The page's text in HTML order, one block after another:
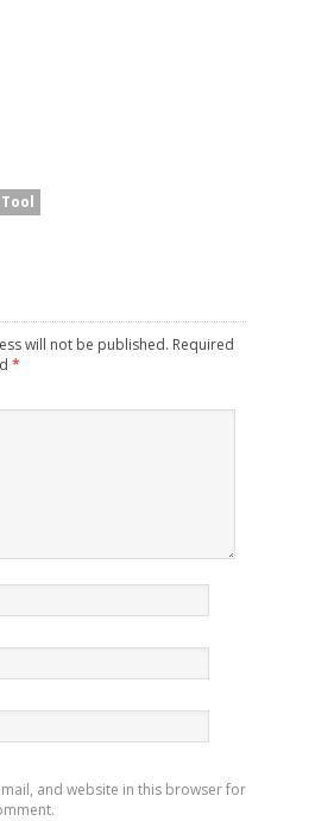
will not be published. Required
*
and website in this browser for